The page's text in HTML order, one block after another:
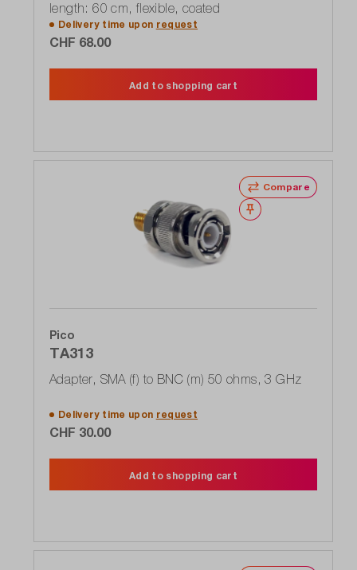
length: 60 cm, flexible, coated
Delivery time upon request
CHF 68.00
Add to shopping cart
Compare
Wishlist
Pico
TA313
Adapter, SMA (f) to BNC (m) 50 ohms, 3 GHz
Delivery time upon request
CHF 30.00
Add to shopping cart